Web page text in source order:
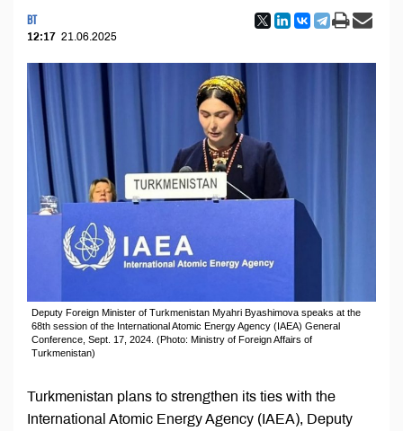
BT
12:17 21.06.2025
Deputy Foreign Minister of Turkmenistan Myahri Byashimova speaks at the
68th session of the International Atomic Energy Agency (IAEA) General
Conference, Sept. 17, 2024. (Photo: Ministry of Foreign Affairs of
Turkmenistan)
Turkmenistan plans to strengthen its ties with the
International Atomic Energy Agency (IAEA), Deputy